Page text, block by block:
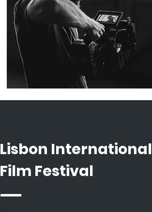
Lisbon International
Film Festival